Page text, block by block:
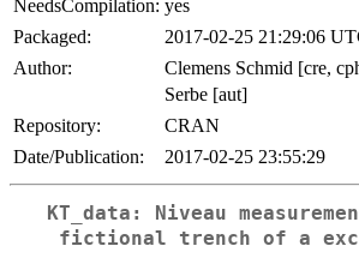
NeedsCompilation: yes
Packaged:
2017-02-25 21:29:06
Author:
Clemens Schmid [cre,
Serbe [aut]
Repository:
CRAN
Date/Publication:
2017-02-25 23:55:29
KT_data: Niveau
fictional trench of a